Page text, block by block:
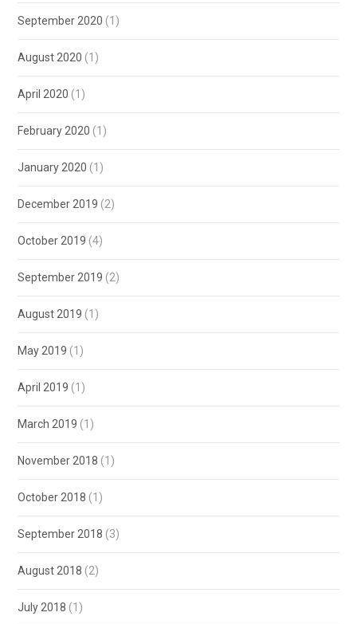
September 2020 (1)
August 2020 (1)
April 2020 (1)
February 2020 (1)
January 2020 (1)
December 2019 (2)
October 2019 (4)
September 2019 (2)
August 2019 (1)
May 2019 (1)
April 2019 (1)
March 2019 (1)
November 2018 (1)
October 2018 (1)
September 2018 (3)
August 2018 (2)
July 2018 (1)